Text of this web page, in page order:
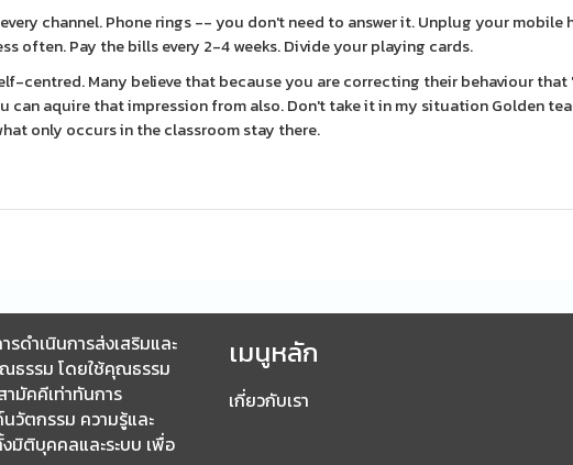
every channel. Phone rings -- you don't need to answer it. Unplug your
often. Pay the bills every 2-4 weeks. Divide your playing cards.
centred. Many believe that because you are correcting their behaviour
can aquire that impression from also. Don't take it in my situation Golden
only occurs in the classroom stay there.
ดำเนินการส่งเสริมและ
รรม โดยใช้คุณธรรม
มัคคีเท่าทันการ
วัตกรรม ความรู้และ
มิติบุคคลและระบบ เพื่อ
เมนูหลัก
เกี่ยวกับเรา